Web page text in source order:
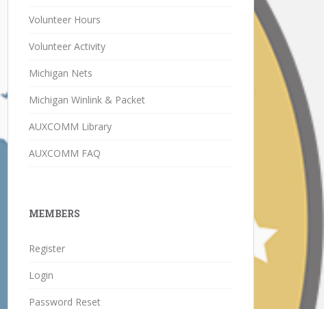
Volunteer Hours
Volunteer Activity
Michigan Nets
Michigan Winlink & Packet
AUXCOMM Library
AUXCOMM FAQ
MEMBERS
Register
Login
Password Reset